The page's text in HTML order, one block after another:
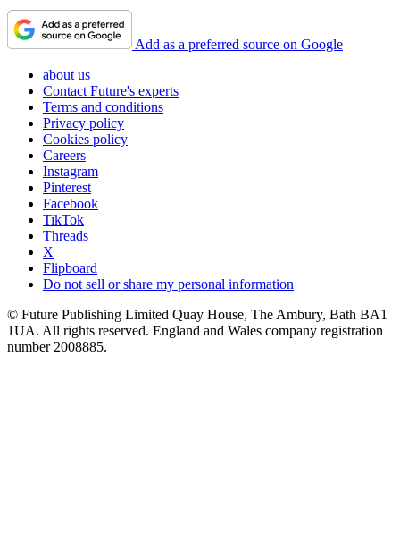
Add as a preferred source on Google
about us
Contact Future's experts
Terms and conditions
Privacy policy
Cookies policy
Careers
Instagram
Pinterest
Facebook
TikTok
Threads
X
Flipboard
Do not sell or share my personal information
© Future Publishing Limited Quay House, The Ambury, Bath BA1
1UA. All rights reserved. England and Wales company registration
number 2008885.